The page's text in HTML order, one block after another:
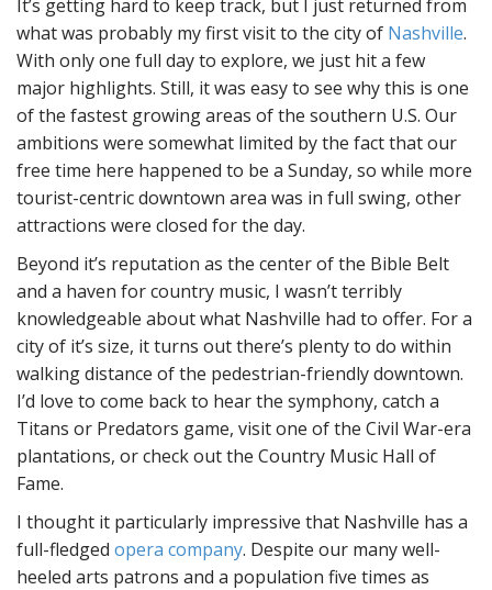
It’s getting hard to keep track, but I just returned from
what was probably my first visit to the city of Nashville.
With only one full day to explore, we just hit a few
major highlights. Still, it was easy to see why this is one
of the fastest growing areas of the southern U.S. Our
ambitions were somewhat limited by the fact that our
free time here happened to be a Sunday, so while more
tourist-centric downtown area was in full swing, other
attractions were closed for the day.
Beyond it’s reputation as the center of the Bible Belt
and a haven for country music, I wasn’t terribly
knowledgeable about what Nashville had to offer. For a
city of it’s size, it turns out there’s plenty to do within
walking distance of the pedestrian-friendly downtown.
I’d love to come back to hear the symphony, catch a
Titans or Predators game, visit one of the Civil War-era
plantations, or check out the Country Music Hall of
Fame.
I thought it particularly impressive that Nashville has a
full-fledged opera company. Despite our many well-
heeled arts patrons and a population five times as